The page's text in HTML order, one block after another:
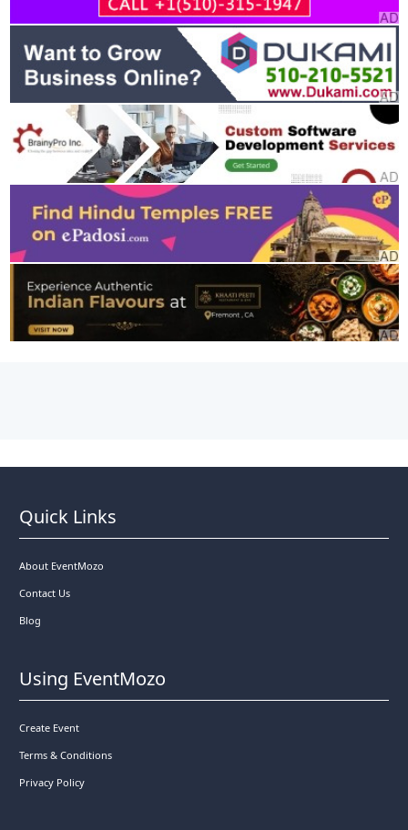
Quick Links
About EventMozo
Contact Us
Blog
Using EventMozo
Create Event
Terms & Conditions
Privacy Policy